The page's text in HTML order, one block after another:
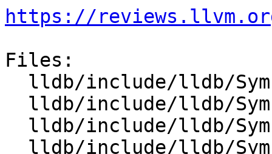
https://
Files: